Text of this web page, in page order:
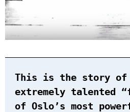
This is the story of
extremely talented
of Oslo’s most